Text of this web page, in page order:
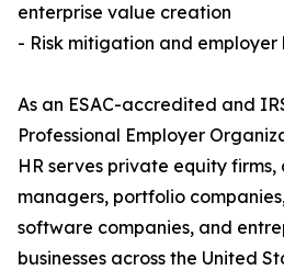
enterprise value creation
- Risk mitigation and
As an ESAC-accredited and
Professional Employer
HR serves private equity
managers, portfolio
software companies, and
businesses across the United